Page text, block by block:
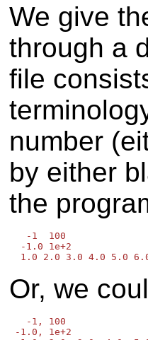
We give
through a
file
number
by either
the
   -1  100
  -1.0 1e+2
Or, we
   -1, 100
-1.0, 1e+2